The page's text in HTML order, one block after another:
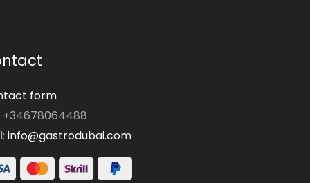
form
+34678064488
info@gastrodubai.com